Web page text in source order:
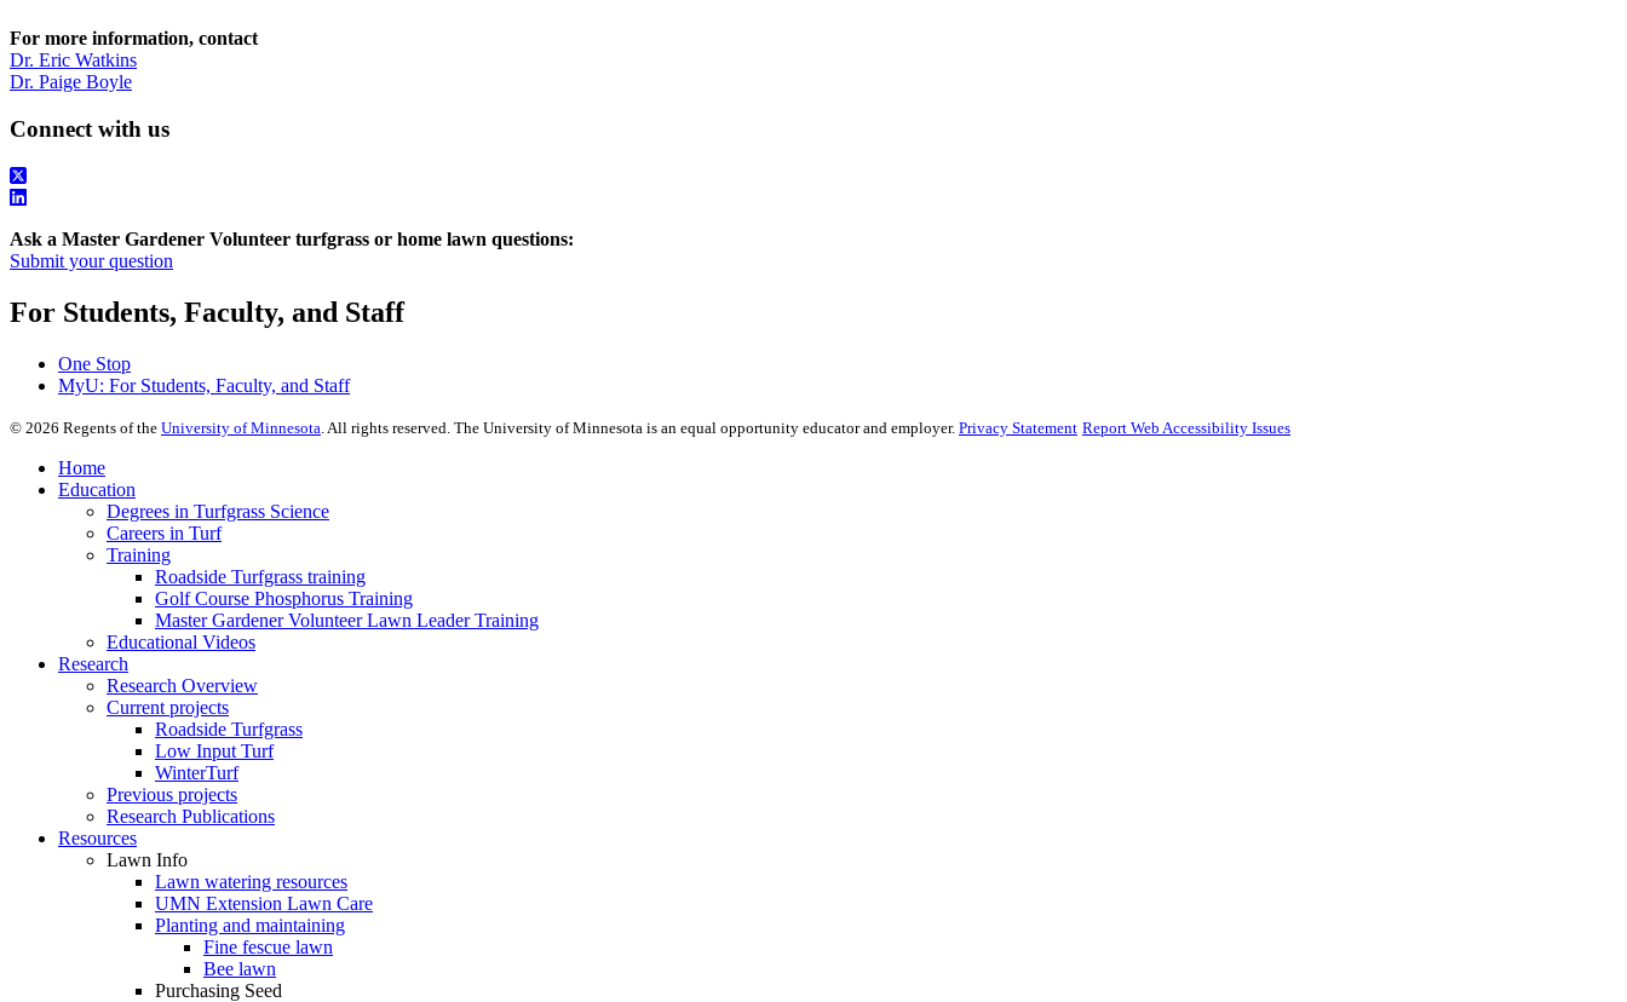
For more information, contact
Dr. Eric Watkins
Dr. Paige Boyle
Connect with us
Ask a Master Gardener Volunteer turfgrass or home lawn questions:
Submit your question
For Students, Faculty, and Staff
One Stop
MyU: For Students, Faculty, and Staff
© 2026 Regents of the University of Minnesota . All rights reserved. The University of Minnesota is an equal opportunity educator and employer. Privacy Statement Report Web Accessibility Issues
Home
Education
Degrees in Turfgrass Science
Careers in Turf
Training
Roadside Turfgrass training
Golf Course Phosphorus Training
Master Gardener Volunteer Lawn Leader Training
Educational Videos
Research
Research Overview
Current projects
Roadside Turfgrass
Low Input Turf
WinterTurf
Previous projects
Research Publications
Resources
Lawn Info
Lawn watering resources
UMN Extension Lawn Care
Planting and maintaining
Fine fescue lawn
Bee lawn
Purchasing Seed